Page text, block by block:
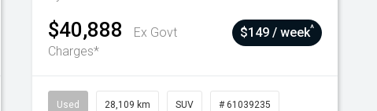
$40,888
Ex Govt
Charges*
$149 / week^
Used 28,109 km SUV # 61039235